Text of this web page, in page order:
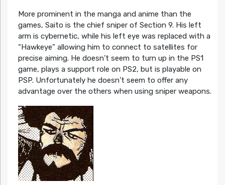
More prominent in the manga and anime than the
games, Saito is the chief sniper of Section 9. His left
arm is cybernetic, while his left eye was replaced with a
“Hawkeye” allowing him to connect to satellites for
precise aiming. He doesn’t seem to turn up in the PS1
game, plays a support role on PS2, but is playable on
PSP. Unfortunately he doesn’t seem to offer any
advantage over the others when using sniper weapons.